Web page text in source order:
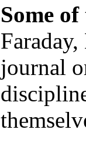
Some
journal